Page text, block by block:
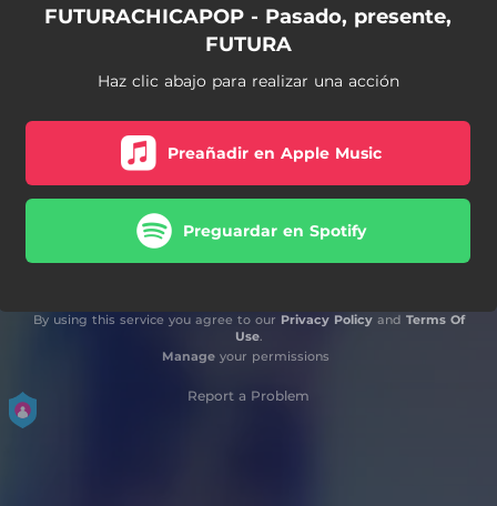
FUTURACHICAPOP - Pasado, presente,
FUTURA
Haz clic abajo para realizar una acción
Preañadir en Apple Music
Preguardar en Spotify
By using this service you agree to our Privacy Policyand Terms Of
Use.
Manageyour permissions
Report a Problem